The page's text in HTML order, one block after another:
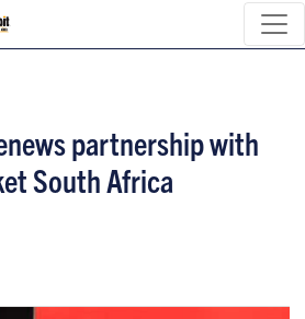
partnership with
South Africa